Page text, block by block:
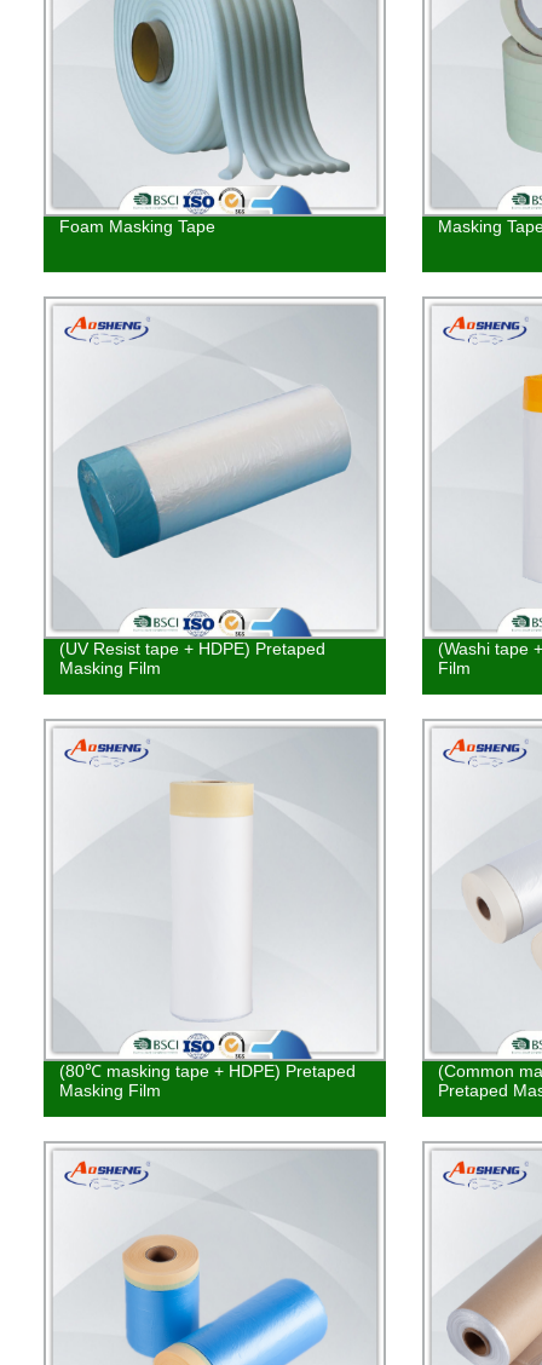
Foam Masking Tape Masking
(UV Resist tape + HDPE) Pretaped
Masking Film
(Washi tape
Film
(80℃ masking tape + HDPE) Pretaped
Masking Film
(Common
Pretaped